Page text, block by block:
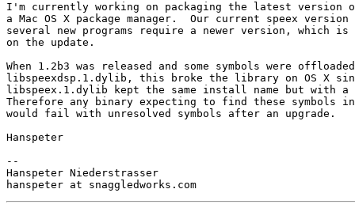
I'm currently working on packaging the latest
a Mac OS X package manager.  Our current speex
several new programs require a newer version, which
on the update.
When 1.2b3 was released and some symbols were
libspeexdsp.1.dylib, this broke the library on OS X
libspeex.1.dylib kept the same install name but with
Therefore any binary expecting to find these symbols
would fail with unresolved symbols after an upgrade.
Hanspeter
--
Hanspeter Niederstrasser